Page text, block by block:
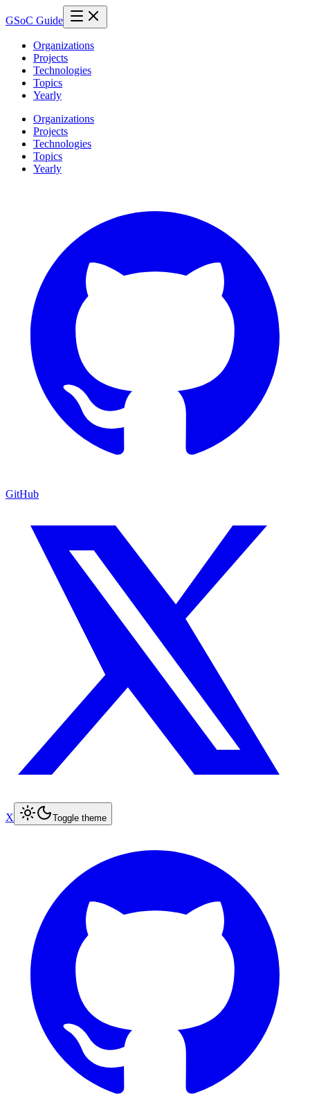
GSoC Guide
Organizations
Projects
Technologies
Topics
Yearly
Organizations
Projects
Technologies
Topics
Yearly
GitHub
X Toggle theme